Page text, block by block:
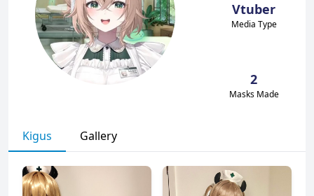
Vtuber
Media Type
2
Masks Made
Kigus Gallery